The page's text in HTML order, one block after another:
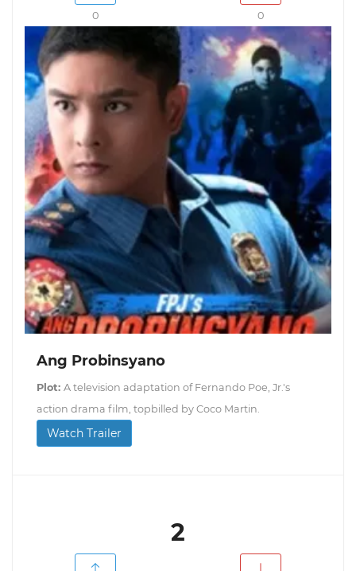
0 0
Ang Probinsyano
Plot: A television adaptation of Fernando Poe, Jr.'s
action drama film, topbilled by Coco Martin.
Watch Trailer
2